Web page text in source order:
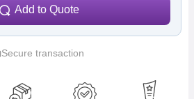
Add to Quote
Secure transaction